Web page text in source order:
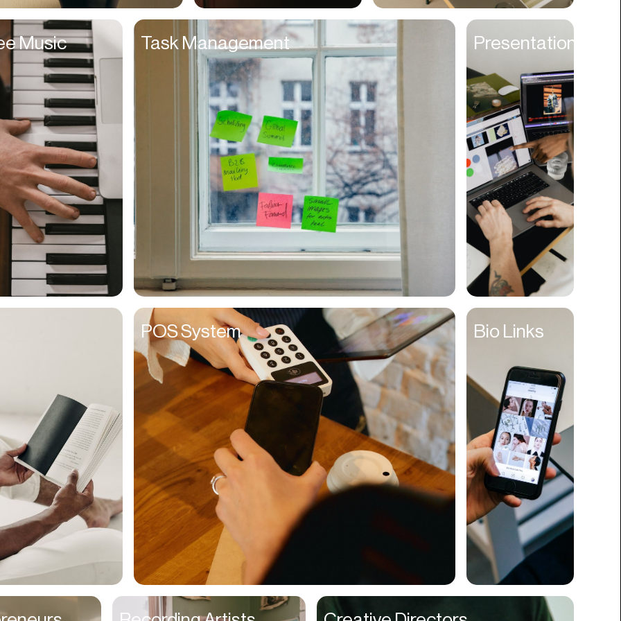
Entrepreneurs
Environmentalists
Event Planner
Everyone
Executives
Families
Fanatics
Farmers
Film Maker
Finance Managers
Financers
Fitness Trainers
Fulfillment Manager
Gamers
Gen Z
Golfers
Graphic Designers
Hair Stylists
Handyman
Home Owners
Cyber Security
Data
Design
Digital Downloads
Diversity
Dropshipping
DTC
eBooks
Ecommerce
Education
Employment
Engineering
Entertainment
Events
Experiences
Fantasy
Fashion
Film Production
Finance
Firms
Freight
Fulfillment
Music Task Management Presentations
POS System Bio Links